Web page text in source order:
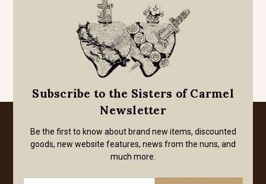
Subscribe to the Sisters of Carmel
Newsletter
Be the first to know about brand new items, discounted
goods, new website features, news from the nuns, and
much more.